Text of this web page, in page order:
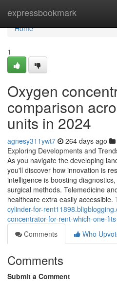
expressbookmark
Home
Home
1
Oxygen
comparison
units in 2024
agnesy311ywt7 264 days ago
Exploring Developments and
As you navigate the developing
you'll discover how innovation is
intelligence is boosting
surgical methods. Telemedicine
healthcare extra easily accessible.
cylinder-for-
concentrator-for-rent-which-one-
Comments
Who
Comments
Submit a Comment